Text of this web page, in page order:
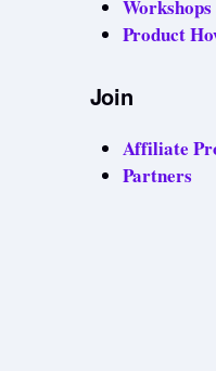
Workshops
Product
Join
Affiliate
Partners